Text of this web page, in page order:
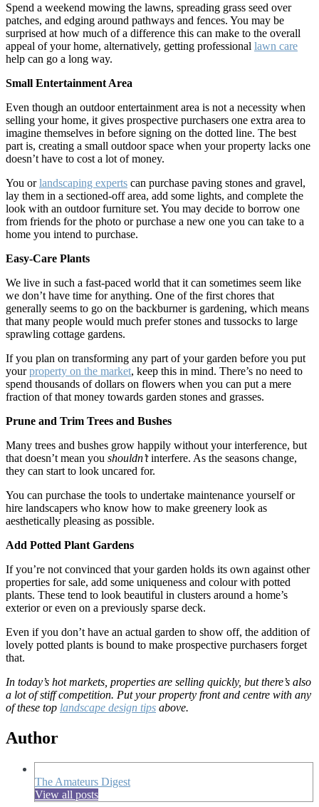
Spend a weekend mowing the lawns, spreading grass seed over
patches, and edging around pathways and fences. You may be
surprised at how much of a difference this can make to the overall
appeal of your home, alternatively, getting professional lawn care
help can go a long way.
Small Entertainment Area
Even though an outdoor entertainment area is not a necessity when
selling your home, it gives prospective purchasers one extra area to
imagine themselves in before signing on the dotted line. The best
part is, creating a small outdoor space when your property lacks one
doesn’t have to cost a lot of money.
You orlandscaping experts can purchase paving stones and gravel,
lay them in a sectioned-off area, add some lights, and complete the
look with an outdoor furniture set. You may decide to borrow one
from friends for the photo or purchase a new one you can take to a
home you intend to purchase.
Easy-Care Plants
We live in such a fast-paced world that it can sometimes seem like
we don’t have time for anything. One of the first chores that
generally seems to go on the backburner is gardening, which means
that many people would much prefer stones and tussocks to large
sprawling cottage gardens.
If you plan on transforming any part of your garden before you put
yourproperty on the market, keep this in mind. There’s no need to
spend thousands of dollars on flowers when you can put a mere
fraction of that money towards garden stones and grasses.
Prune and Trim Trees and Bushes
Many trees and bushes grow happily without your interference, but
that doesn’t mean you shouldn’tinterfere. As the seasons change,
they can start to look uncared for.
You can purchase the tools to undertake maintenance yourself or
hire landscapers who know how to make greenery look as
aesthetically pleasing as possible.
Add Potted Plant Gardens
If you’re not convinced that your garden holds its own against other
properties for sale, add some uniqueness and colour with potted
plants. These tend to look beautiful in clusters around a home’s
exterior or even on a previously sparse deck.
Even if you don’t have an actual garden to show off, the addition of
lovely potted plants is bound to make prospective purchasers forget
that.
In today’s hot markets, properties are selling quickly, but there’s also
a lot of stiff competition. Put your property front and centre with any
of these top landscape design tips above.
Author
The Amateurs Digest
View all posts